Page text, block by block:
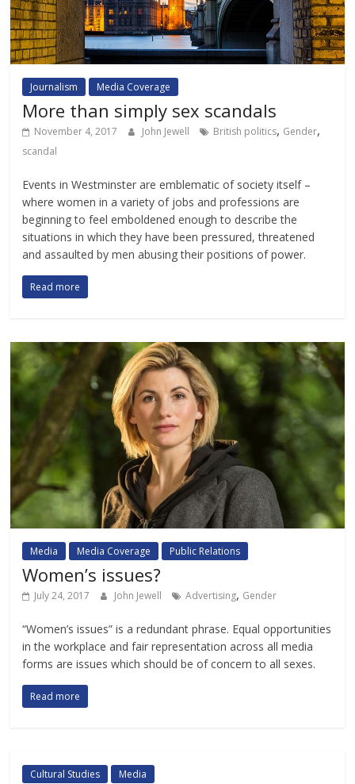
Journalism Media Coverage
More than simply sex scandals
November 4, 2017 John Jewell British politics, Gender,
scandal
Events in Westminster are emblematic of society itself –
where women in a variety of jobs and professions are
beginning to feel emboldened enough to describe the
situations in which they have been pressured, threatened
and assaulted by men abusing their positions of power.
Read more
Media Media Coverage Public Relations
Women’s issues?
July 24, 2017 John Jewell Advertising, Gender
“Women’s issues” is a redundant phrase. Equal opportunities
in the workplace and fair representation across all media
forms are issues which should be of concern to all sexes.
Read more
Cultural Studies Media